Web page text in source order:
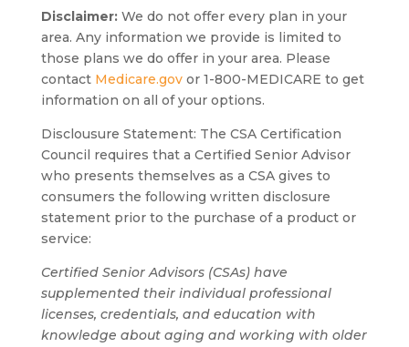
Disclaimer:We do not offer every plan in your
area. Any information we provide is limited to
those plans we do offer in your area. Please
contact Medicare.govor 1-800-MEDICARE to get
information on all of your options.
Disclousure Statement: The CSA Certification
Council requires that a Certified Senior Advisor
who presents themselves as a CSA gives to
consumers the following written disclosure
statement prior to the purchase of a product or
service:
Certified Senior Advisors (CSAs) have
supplemented their individual professional
licenses, credentials, and education with
knowledge about aging and working with older